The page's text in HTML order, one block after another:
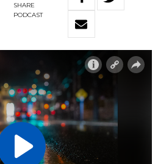
SHARE
PODCAST